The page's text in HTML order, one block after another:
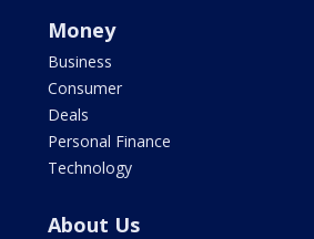
Money
Business
Consumer
Deals
Personal Finance
Technology
About Us